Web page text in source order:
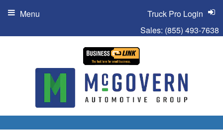
Sales: (855) 493-7638
Truck Pro Login
Menu